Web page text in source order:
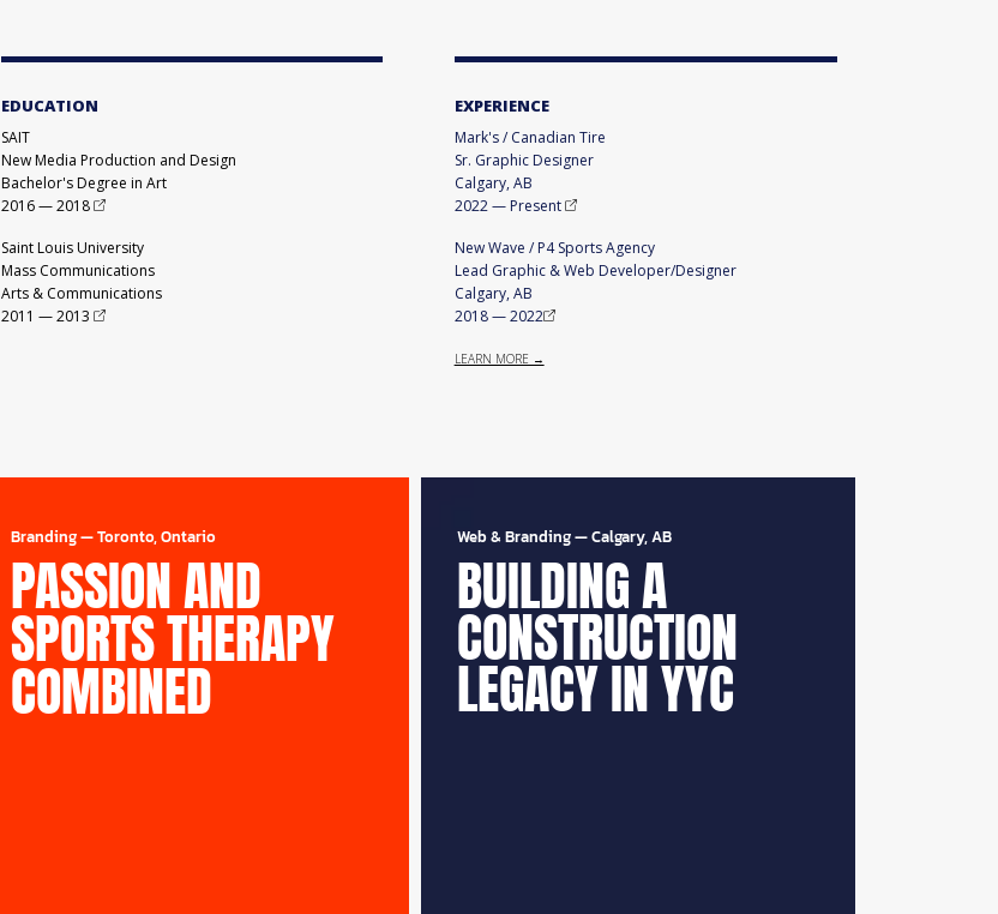
EDUCATION
SAIT
New Media Production and Design
Bachelor's Degree in Art
2016—2018
Saint Louis University
Mass Communications
Arts & Communications
2011 —2013
EXPERIENCE
Mark's / Canadian Tire
Sr. Graphic Designer
Calgary, AB
2022—Present
New Wave / P4 Sports Agency
Lead Graphic & Web Developer/Designer
Calgary, AB
2018—2022
LEARN MORE →
Branding—Toronto, Ontario
PASSION AND
SPORTS THERAPY
COMBINED
Web & Branding—Calgary, AB
BUILDING A
CONSTRUCTION
LEGACY IN YYC